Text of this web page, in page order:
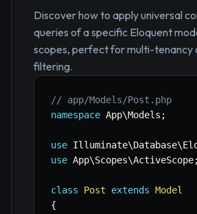
Discover how to apply universal
queries of a specific Eloquent
scopes, perfect for multi-tenancy
filtering.
// app/Models/Post.php
namespace App\Models ;
use Illuminate\Database\
use App\Scopes\ActiveScope;
class Post extends Model
{